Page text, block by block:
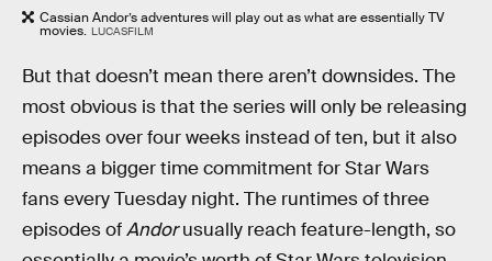
Cassian Andor’s adventures will play out as what are essentially TV
movies. LUCASFILM
But that doesn’t mean there aren’t downsides. The
most obvious is that the series will only be releasing
episodes over four weeks instead of ten, but it also
means a bigger time commitment for Star Wars
fans every Tuesday night. The runtimes of three
episodes ofAndorusually reach feature-length, so